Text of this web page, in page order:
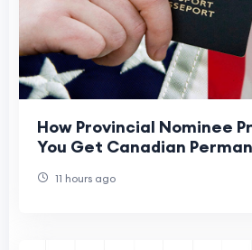
How Provincial Nominee
You Get Canadian
11 hours ago